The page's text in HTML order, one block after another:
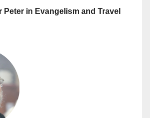
Peter in Evangelism and Travel